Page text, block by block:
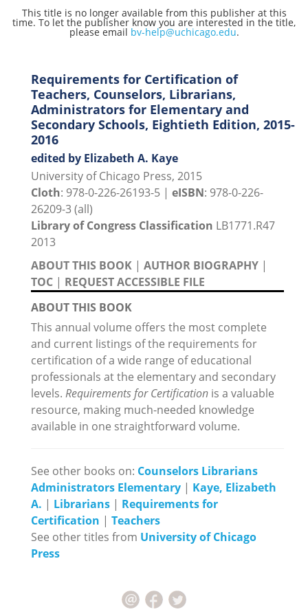
This title is no longer available from this publisher at this
time. To let the publisher know you are interested in the title,
please email bv-help@uchicago.edu.
Requirements for Certification of
Teachers, Counselors, Librarians,
Administrators for Elementary and
Secondary Schools, Eightieth Edition, 2015-
2016
edited by Elizabeth A. Kaye
University of Chicago Press, 2015
Cloth: 978-0-226-26193-5 | eISBN: 978-0-226-
26209-3 (all)
Library of Congress Classification LB1771.R47
2013
ABOUT THIS BOOK | AUTHOR BIOGRAPHY |
TOC | REQUEST ACCESSIBLE FILE
ABOUT THIS BOOK
This annual volume offers the most complete
and current listings of the requirements for
certification of a wide range of educational
professionals at the elementary and secondary
levels. Requirements for Certification is a valuable
resource, making much-needed knowledge
available in one straightforward volume.
See other books on: Counselors Librarians
Administrators Elementary | Kaye, Elizabeth
A. | Librarians | Requirements for
Certification | Teachers
See other titles from University of Chicago
Press